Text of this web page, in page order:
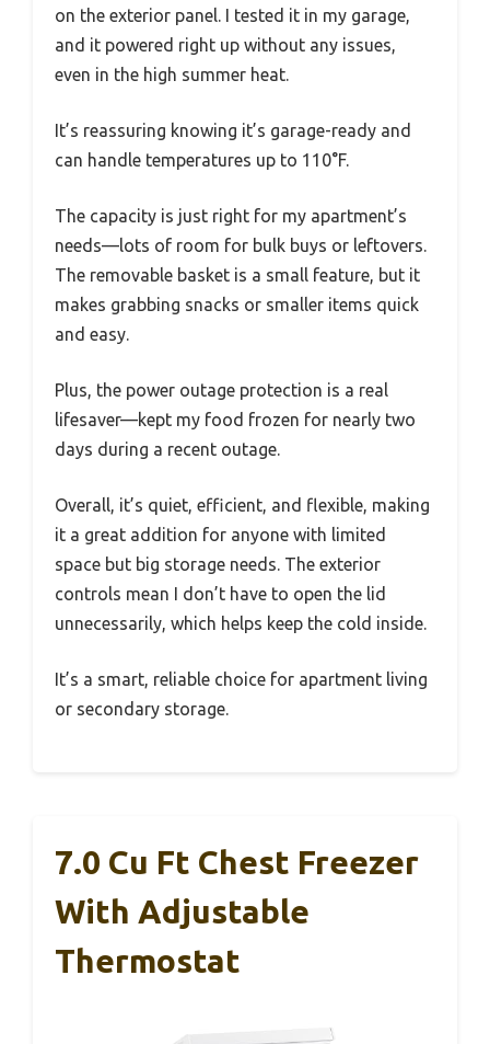
on the exterior panel. I tested it in my garage,
and it powered right up without any issues,
even in the high summer heat.
It’s reassuring knowing it’s garage-ready and
can handle temperatures up to 110°F.
The capacity is just right for my apartment’s
needs—lots of room for bulk buys or leftovers.
The removable basket is a small feature, but it
makes grabbing snacks or smaller items quick
and easy.
Plus, the power outage protection is a real
lifesaver—kept my food frozen for nearly two
days during a recent outage.
Overall, it’s quiet, efficient, and flexible, making
it a great addition for anyone with limited
space but big storage needs. The exterior
controls mean I don’t have to open the lid
unnecessarily, which helps keep the cold inside.
It’s a smart, reliable choice for apartment living
or secondary storage.
7.0 Cu Ft Chest Freezer
With Adjustable
Thermostat